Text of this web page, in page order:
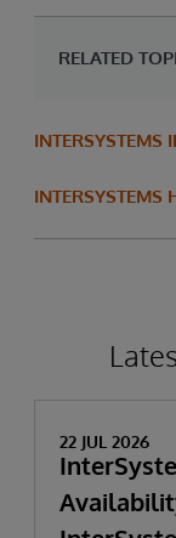
RELATED
INTERSYSTEMS
INTERSYSTEMS
22 JUL 2026